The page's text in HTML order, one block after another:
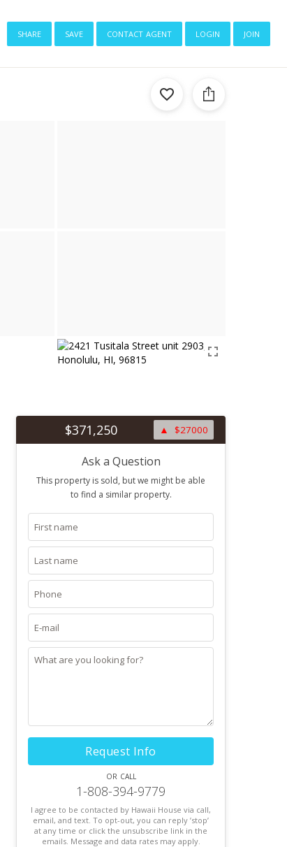
share save contact agent login join
$371,250 $27000
Ask a Question
This property is sold, but we might be able
to find a similar property.
Request Info
or call
1-808-394-9779
I agree to be contacted by Hawaii House via call,
email, and text. To opt-out, you can reply ’stop’
at any time or click the unsubscribe link in the
emails. Message and data rates may apply.